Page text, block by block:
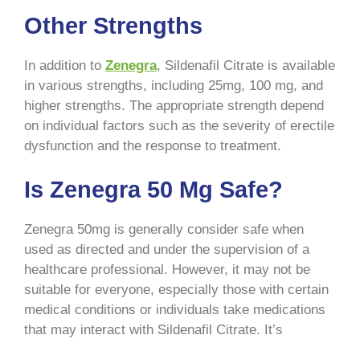
Other Strengths
In addition to Zenegra, Sildenafil Citrate is available
in various strengths, including 25mg, 100 mg, and
higher strengths. The appropriate strength depend
on individual factors such as the severity of erectile
dysfunction and the response to treatment.
Is Zenegra 50 Mg Safe?
Zenegra 50mg is generally consider safe when
used as directed and under the supervision of a
healthcare professional. However, it may not be
suitable for everyone, especially those with certain
medical conditions or individuals take medications
that may interact with Sildenafil Citrate. It’s